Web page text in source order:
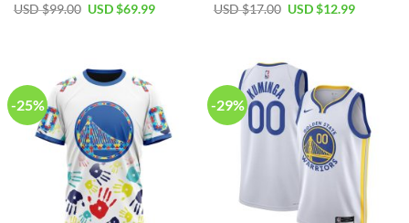
USD $99.00 Original
USD $69.99Current
USD $17.00 Original
USD $12.99Current
-25% -29%